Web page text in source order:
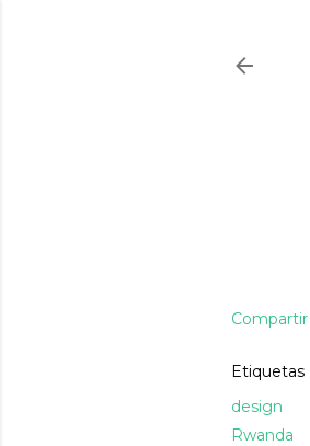
Compartir
Etiquetas
design
Rwanda